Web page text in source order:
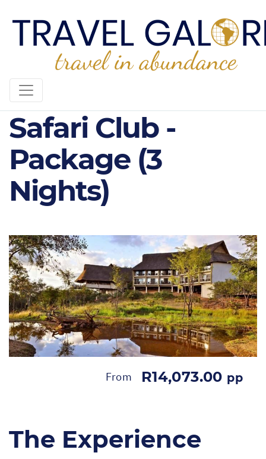
5* Victoria Falls
Safari Club -
Package (3
Nights)
From R14,073.00 pp
The Experience